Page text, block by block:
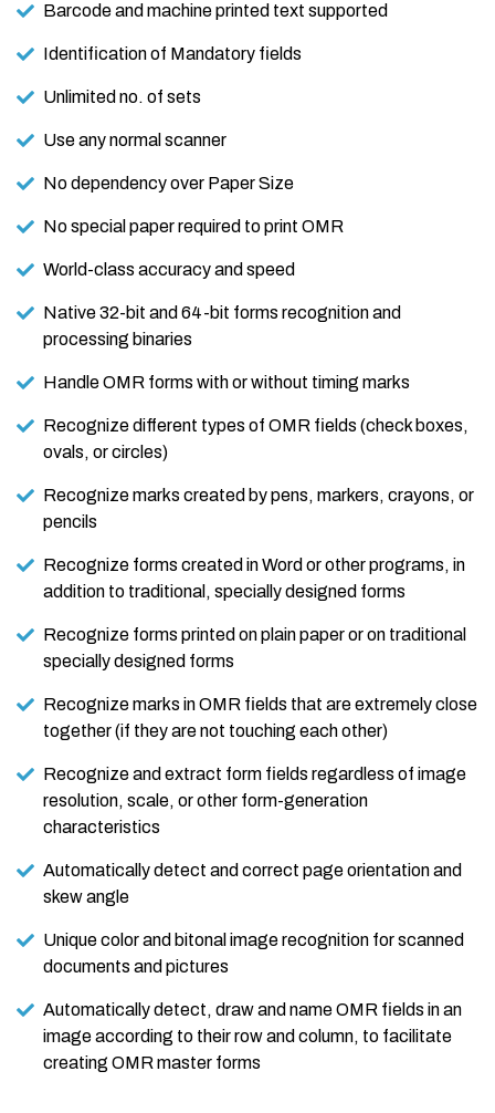
Barcode and machine printed text supported
Identification of Mandatory fields
Unlimited no. of sets
Use any normal scanner
No dependency over Paper Size
No special paper required to print OMR
World-class accuracy and speed
Native 32-bit and 64-bit forms recognition and
processing binaries
Handle OMR forms with or without timing marks
Recognize different types of OMR fields (check boxes,
ovals, or circles)
Recognize marks created by pens, markers, crayons, or
pencils
Recognize forms created in Word or other programs, in
addition to traditional, specially designed forms
Recognize forms printed on plain paper or on traditional
specially designed forms
Recognize marks in OMR fields that are extremely close
together (if they are not touching each other)
Recognize and extract form fields regardless of image
resolution, scale, or other form-generation
characteristics
Automatically detect and correct page orientation and
skew angle
Unique color and bitonal image recognition for scanned
documents and pictures
Automatically detect, draw and name OMR fields in an
image according to their row and column, to facilitate
creating OMR master forms